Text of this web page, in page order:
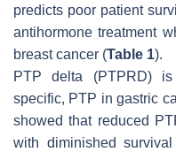
predicts poor patient
antihormone treatment
breast cancer (Table 1).
PTP delta (PTPRD) is
specific, PTP in gastric
showed that reduced
with diminished survival